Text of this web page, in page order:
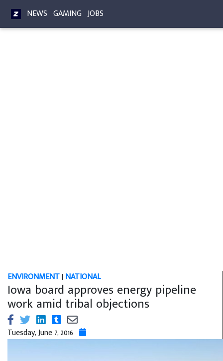
NEWS GAMING JOBS
ENVIRONMENT|NATIONAL
Iowa board approves energy pipeline
work amid tribal objections
Tuesday, June 7, 2016